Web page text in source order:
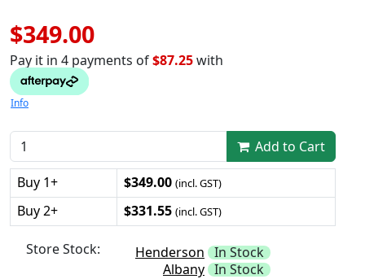
$349.00
Pay it in 4 payments of$87.25with
Info
Add to Cart
Buy 1+
$349.00 (incl. GST)
Buy 2+ $331.55 (incl. GST)
Store Stock: Henderson In Stock
Albany In Stock